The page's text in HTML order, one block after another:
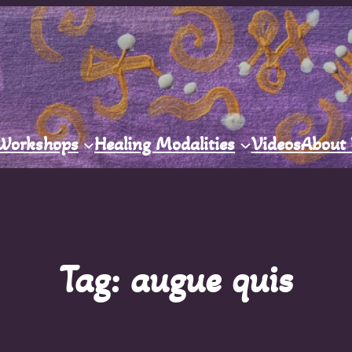
Healing Modalities VideosAbout
Tag: augue quis